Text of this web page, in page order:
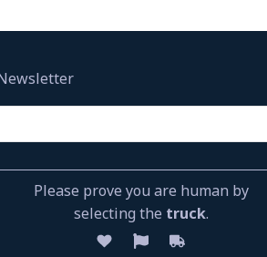
Please prove you are human by
selecting the truck.